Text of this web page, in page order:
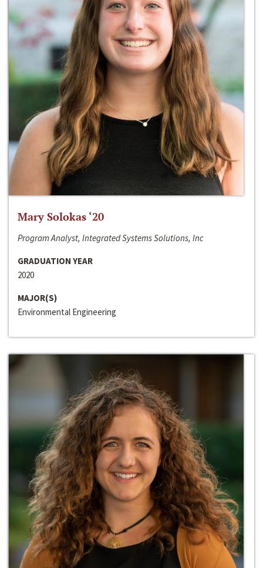
Mary Solokas ‘20
Program Analyst, Integrated Systems Solutions, Inc
GRADUATION YEAR
2020
MAJOR(S)
Environmental Engineering